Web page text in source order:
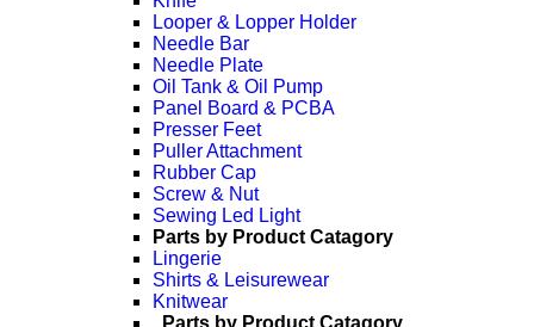
Looper & Lopper Holder
Needle Bar
Needle Plate
Oil Tank & Oil Pump
Panel Board & PCBA
Presser Feet
Puller Attachment
Rubber Cap
Screw & Nut
Sewing Led Light
Parts by Product Catagory
Lingerie
Shirts & Leisurewear
Knitwear
Parts by Product Catagory